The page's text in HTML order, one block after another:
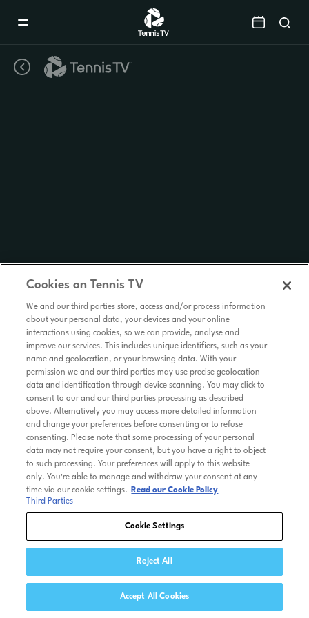
Cookies on Tennis TV
We and our third parties store, access and/or process information
about your personal data, your devices and your online
interactions using cookies, so we can provide, analyse and
improve our services. This includes unique identifiers, such as your
name and geolocation, or your browsing data. With your
permission we and our third parties may use precise geolocation
data and identification through device scanning. You may click to
consent to our and our third parties processing as described
above. Alternatively you may access more detailed information
and change your preferences before consenting or to refuse
consenting. Please note that some processing of your personal
data may not require your consent, but you have a right to object
to such processing. Your preferences will apply to this website
only. You’re able to manage and withdraw your consent at any
time via our cookie settings.
Read our Cookie Policy
Third Parties
Cookie Settings
Reject All
Accept All Cookies